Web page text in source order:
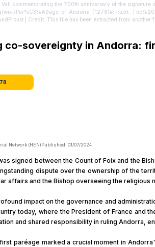
Vall commemorating the 700th anniversary of the signature
wiki/
| Credit: This file has been extracted from another
co-sovereignty in Andorra:
Network (HEN)Published: 01/07/2024
signed between the Count of Foix and the
dispute over the ownership of the
affairs and the Bishop overseeing the religious
impact on the governance and
today, where the President of France and
and shared responsibility in ruling Andorra,
paréage marked a crucial moment in